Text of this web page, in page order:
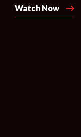
inventory norms
replenishment can
Watch Now